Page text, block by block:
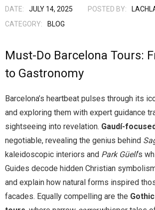
DATE: JULY 14, 2025 POSTED BY:
CATEGORY:
BLOG
Must-Do Barcelona Tours:
to Gastronomy
Barcelona’s heartbeat pulses through its
and exploring them with expert guidance
sightseeing into revelation. Gaudí-
negotiable, revealing the genius behind
kaleidoscopic interiors and Park Güell‘s
Guides decode hidden Christian
and explain how natural forms inspired
facades. Equally compelling are the